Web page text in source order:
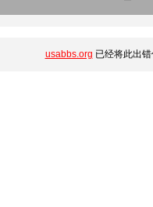
usabbs.org 已经将此出